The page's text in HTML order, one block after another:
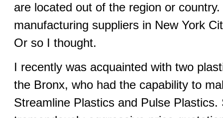
are located out of the region or
manufacturing suppliers in New York
Or so I thought.
I recently was acquainted with two
the Bronx, who had the capability to
Streamline Plastics and Pulse